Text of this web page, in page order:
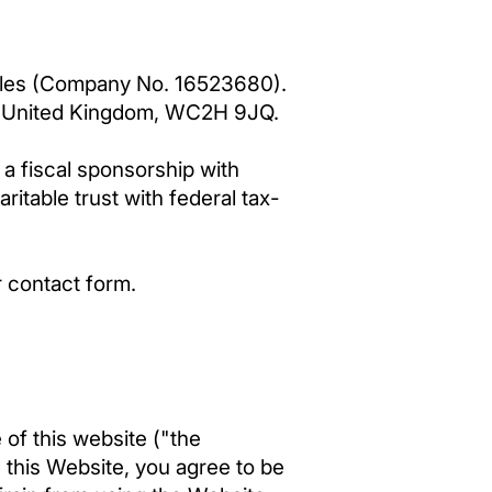
(Company No. 16523680).
Kingdom, WC2H 9JQ.
fiscal sponsorship with
trust with federal tax-
contact form.
of this website ("the
Website, you agree to be